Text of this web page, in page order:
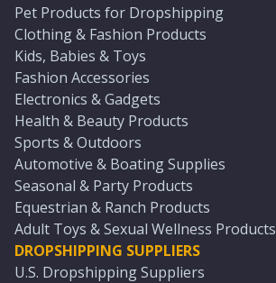
Pet Products for Dropshipping
Clothing & Fashion Products
Kids, Babies & Toys
Fashion Accessories
Electronics & Gadgets
Health & Beauty Products
Sports & Outdoors
Automotive & Boating Supplies
Seasonal & Party Products
Equestrian & Ranch Products
Adult Toys & Sexual Wellness Products
DROPSHIPPING SUPPLIERS
U.S. Dropshipping Suppliers